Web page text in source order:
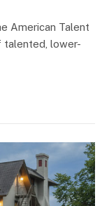
American Talent
talented, lower-